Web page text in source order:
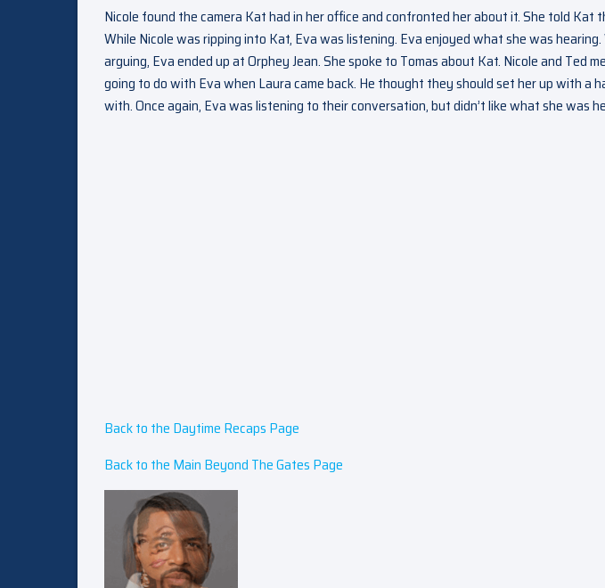
Nicole found the camera Kat had in her office and confronted her about it. She told Kat
While Nicole was ripping into Kat, Eva was listening. Eva enjoyed what she was
arguing, Eva ended up at Orphey Jean. She spoke to Tomas about Kat. Nicole and Ted
going to do with Eva when Laura came back. He thought they should set her up with a
with. Once again, Eva was listening to their conversation, but didn’t like what she was
Back to the Daytime Recaps Page
Back to the Main Beyond The Gates Page